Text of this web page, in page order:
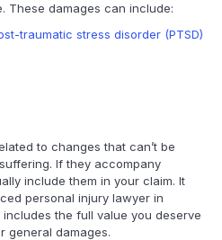
These damages can include:
traumatic stress disorder (PTSD)
to changes that can’t be
If they accompany
include them in your claim. It
personal injury lawyer in
the full value you deserve
general damages.